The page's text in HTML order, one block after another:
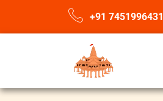
+91 7451996431